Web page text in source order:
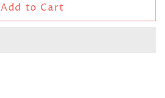
Add to Cart